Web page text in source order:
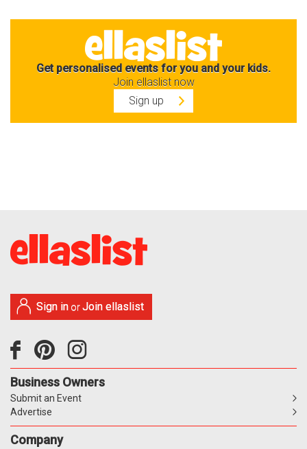
Get personalised events for you and your kids.
Join ellaslist now
Sign up
Sign in orJoin ellaslist
Business Owners
Submit an Event
Advertise
Company